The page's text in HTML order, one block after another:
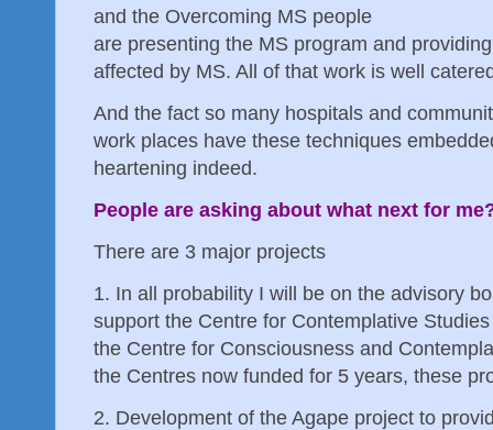
and the Overcoming MS people
are presenting the MS program and
affected by MS. All of that work is well
And the fact so many hospitals and
work places have these techniques
heartening indeed.
People are asking about what next for
There are 3 major projects
1. In all probability I will be on the advisory
support the Centre for Contemplative
the Centre for Consciousness and
the Centres now funded for 5 years, these
2. Development of the Agape project to